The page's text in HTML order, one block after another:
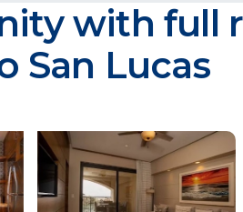
with full
San Lucas